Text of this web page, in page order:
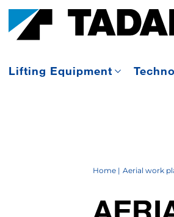
Lifting Equipment
Home Aerial work